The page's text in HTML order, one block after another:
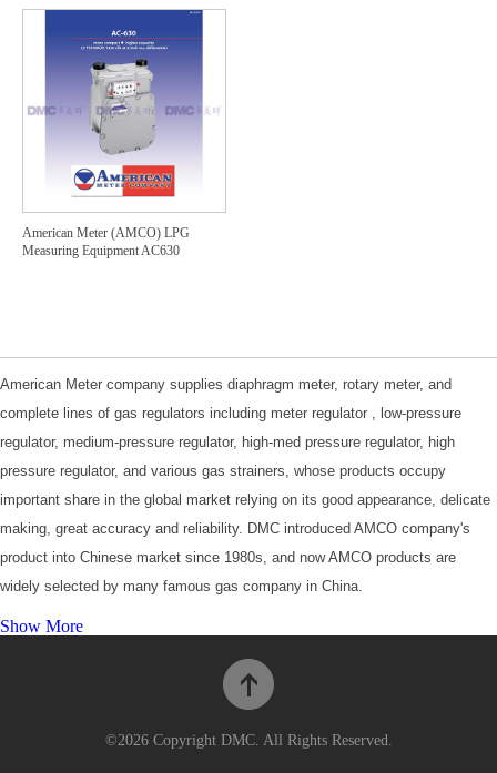
American Meter (AMCO) LPG
Measuring Equipment AC630
American Meter company supplies diaphragm meter, rotary meter, and
complete lines of gas regulators including meter regulator , low-pressure
regulator, medium-pressure regulator, high-med pressure regulator, high
pressure regulator, and various gas strainers, whose products occupy
important share in the global market relying on its good appearance, delicate
making, great accuracy and reliability. DMC introduced AMCO company's
product into Chinese market since 1980s, and now AMCO products are
widely selected by many famous gas company in China.
For more information, please visit
Show More
©2026 Copyright DMC. All Rights Reserved.